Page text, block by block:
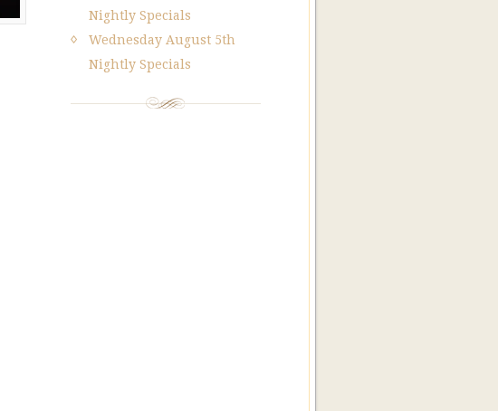
Nightly Specials
Wednesday August 5th
Nightly Specials